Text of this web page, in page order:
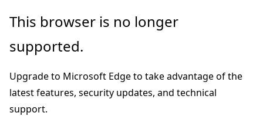
Skip
main
This browser is no longer
supported.
Upgrade to Microsoft Edge to take advantage of the
latest features, security updates, and technical
support.